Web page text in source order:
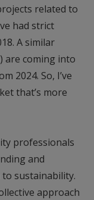
related to
had strict
A similar
are coming into
2024. So, I’ve
that’s more
professionals
and
sustainability.
approach